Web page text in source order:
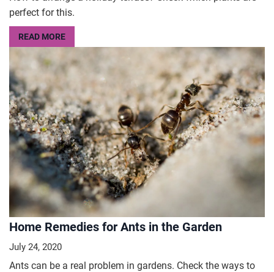
perfect for this.
READ MORE
Home Remedies for Ants in the Garden
July 24, 2020
Ants can be a real problem in gardens. Check the ways to